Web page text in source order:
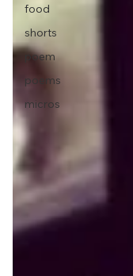
food
shorts
poem
poems
micros